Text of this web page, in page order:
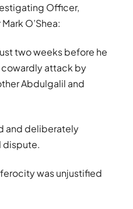
Officer,
O’Shea:
two weeks before he
attack by
Abdulgalil and
and deliberately
dispute.
was unjustified